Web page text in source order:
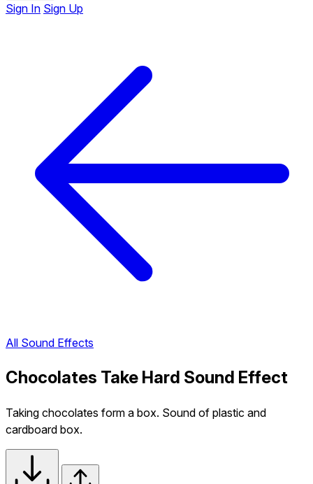
Sign In Sign Up
All Sound Effects
Chocolates Take Hard Sound Effect
Taking chocolates form a box. Sound of plastic and
cardboard box.